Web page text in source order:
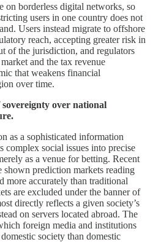
on borderless digital networks, so
users in one country does not
Users instead migrate to offshore
reach, accepting greater risk in
of the jurisdiction, and regulators
and the tax revenue
that weakens financial
over time.
sovereignty over national
as a sophisticated information
complex social issues into precise
as a venue for betting. Recent
shown prediction markets reading
more accurately than traditional
are excluded under the banner of
directly reflects a given society’s
on servers located abroad. The
foreign media and institutions
society than domestic